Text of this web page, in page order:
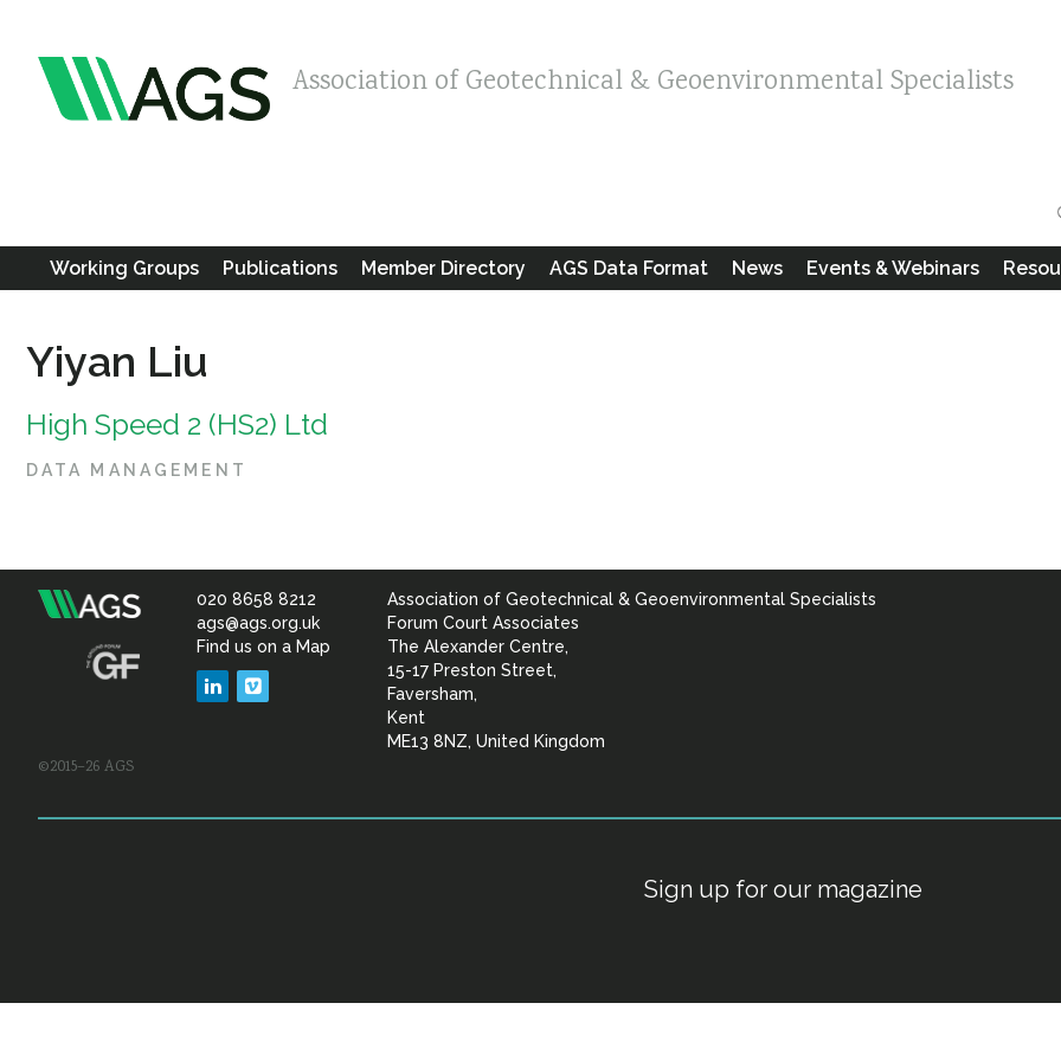
Association of Geotechnical & Geoenvironmental Specialists
Working Groups Publications Member Directory AGS Data Format News Events & Webinars
Yiyan Liu
High Speed 2 (HS2) Ltd
DATA MANAGEMENT
Association
&
020 8658 8212
ags@ags.org.uk
Find us on a Map
LinkedIn
Association of Geotechnical & Geoenvironmental Specialists
Forum Court Associates
The Alexander Centre,
15-17 Preston Street,
Faversham,
Kent
ME13 8NZ, United Kingdom
©2015–26 AGS
Sign up for our magazine